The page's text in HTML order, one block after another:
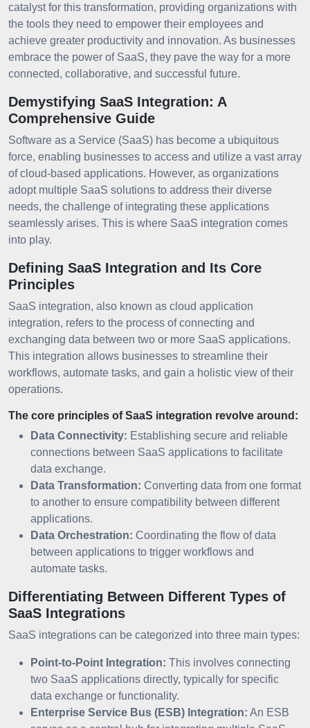
catalyst for this transformation, providing organizations with
the tools they need to empower their employees and
achieve greater productivity and innovation. As businesses
embrace the power of SaaS, they pave the way for a more
connected, collaborative, and successful future.
Demystifying SaaS Integration: A
Comprehensive Guide
Software as a Service (SaaS) has become a ubiquitous
force, enabling businesses to access and utilize a vast array
of cloud-based applications. However, as organizations
adopt multiple SaaS solutions to address their diverse
needs, the challenge of integrating these applications
seamlessly arises. This is where SaaS integration comes
into play.
Defining SaaS Integration and Its Core
Principles
SaaS integration, also known as cloud application
integration, refers to the process of connecting and
exchanging data between two or more SaaS applications.
This integration allows businesses to streamline their
workflows, automate tasks, and gain a holistic view of their
operations.
The core principles of SaaS integration revolve around:
Data Connectivity: Establishing secure and reliable
connections between SaaS applications to facilitate
data exchange.
Data Transformation: Converting data from one format
to another to ensure compatibility between different
applications.
Data Orchestration: Coordinating the flow of data
between applications to trigger workflows and
automate tasks.
Differentiating Between Different Types of
SaaS Integrations
SaaS integrations can be categorized into three main types:
Point-to-Point Integration: This involves connecting
two SaaS applications directly, typically for specific
data exchange or functionality.
Enterprise Service Bus (ESB) Integration: An ESB